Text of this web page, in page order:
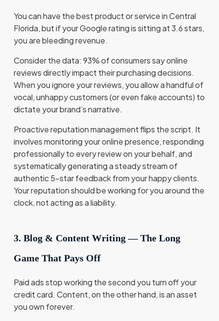
You can have the best product or service in Central
Florida, but if your Google rating is sitting at 3.6 stars,
you are bleeding revenue.
Consider the data: 93% of consumers say online
reviews directly impact their purchasing decisions.
When you ignore your reviews, you allow a handful of
vocal, unhappy customers (or even fake accounts) to
dictate your brand’s narrative.
Proactive reputation management flips the script. It
involves monitoring your online presence, responding
professionally to every review on your behalf, and
systematically generating a steady stream of
authentic 5-star feedback from your happy clients.
Your reputation should be working for you around the
clock, not acting as a liability.
3. Blog & Content Writing — The Long
Game That Pays Off
Paid ads stop working the second you turn off your
credit card. Content, on the other hand, is an asset
you own forever.